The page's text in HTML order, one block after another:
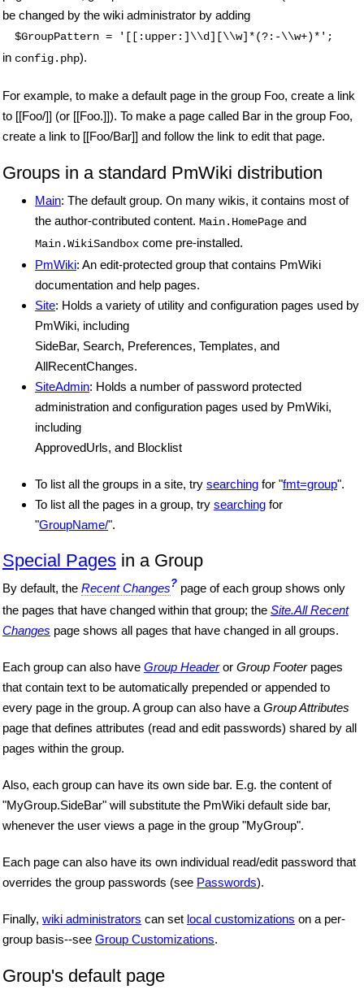
be changed by the wiki administrator by adding
$GroupPattern = '[[:upper:]\\d][\\w]*(?:-\\w+)*';
in config.php).
For example, to make a default page in the group Foo, create a link
to [[Foo/]] (or [[Foo.]]). To make a page called Bar in the group Foo,
create a link to [[Foo/Bar]] and follow the link to edit that page.
Groups in a standard PmWiki distribution
Main: The default group. On many wikis, it contains most of
the author-contributed content. Main.HomePage and
Main.WikiSandbox come pre-installed.
PmWiki: An edit-protected group that contains PmWiki
documentation and help pages.
Site: Holds a variety of utility and configuration pages used by
PmWiki, including
SideBar, Search, Preferences, Templates, and
AllRecentChanges.
SiteAdmin: Holds a number of password protected
administration and configuration pages used by PmWiki,
including
ApprovedUrls, and Blocklist
To list all the groups in a site, try searching for "fmt=group".
To list all the pages in a group, try searching for
"GroupName/".
Special Pages in a Group
By default, the Recent Changes? page of each group shows only
the pages that have changed within that group; the Site.All Recent
Changes page shows all pages that have changed in all groups.
Each group can also have Group Headeror Group Footerpages
that contain text to be automatically prepended or appended to
every page in the group. A group can also have a Group Attributes
page that defines attributes (read and edit passwords) shared by all
pages within the group.
Also, each group can have its own side bar. E.g. the content of
"MyGroup.SideBar" will substitute the PmWiki default side bar,
whenever the user views a page in the group "MyGroup".
Each page can also have its own individual read/edit password that
overrides the group passwords (see Passwords).
Finally, wiki administrators can set local customizations on a per-
group basis--see Group Customizations.
Group's default page